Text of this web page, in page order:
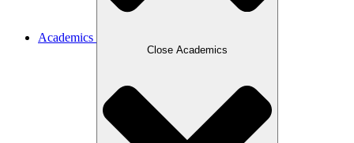
Academics
Close Academics